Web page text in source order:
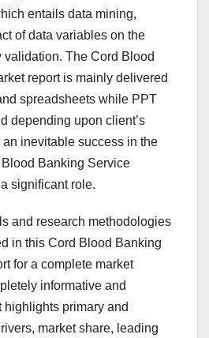
entails data mining,
of data variables on the
validation. The Cord Blood
report is mainly delivered
spreadsheets while PPT
depending upon client’s
an inevitable success in the
Banking Service
significant role.
and research methodologies
in this Cord Blood Banking
for a complete market
informative and
highlights primary and
market share, leading